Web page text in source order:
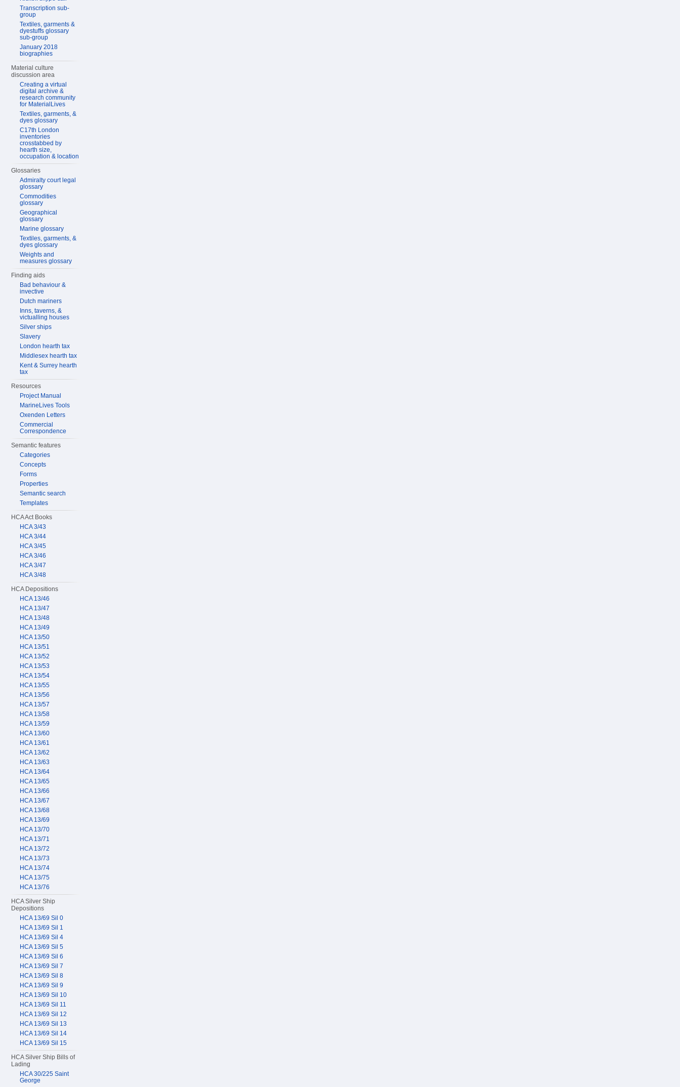
Transcription sub-
group
Textiles, garments &
dyestuffs glossary
sub-group
January 2018
biographies
Material culture
discussion area
Creating a virtual
digital archive &
research community
for MaterialLives
Textiles, garments, &
dyes glossary
C17th London
inventories
crosstabbed by
hearth size,
occupation & location
Glossaries
Admiralty court legal
glossary
Commodities
glossary
Geographical
glossary
Marine glossary
Textiles, garments, &
dyes glossary
Weights and
measures glossary
Finding aids
Bad behaviour &
invective
Dutch mariners
Inns, taverns, &
victualling houses
Silver ships
Slavery
London hearth tax
Middlesex hearth tax
Kent & Surrey hearth
tax
Resources
Project Manual
MarineLives Tools
Oxenden Letters
Commercial
Correspondence
Semantic features
Categories
Concepts
Forms
Properties
Semantic search
Templates
HCA Act Books
HCA 3/43
HCA 3/44
HCA 3/45
HCA 3/46
HCA 3/47
HCA 3/48
HCA Depositions
HCA 13/46
HCA 13/47
HCA 13/48
HCA 13/49
HCA 13/50
HCA 13/51
HCA 13/52
HCA 13/53
HCA 13/54
HCA 13/55
HCA 13/56
HCA 13/57
HCA 13/58
HCA 13/59
HCA 13/60
HCA 13/61
HCA 13/62
HCA 13/63
HCA 13/64
HCA 13/65
HCA 13/66
HCA 13/67
HCA 13/68
HCA 13/69
HCA 13/70
HCA 13/71
HCA 13/72
HCA 13/73
HCA 13/74
HCA 13/75
HCA 13/76
HCA Silver Ship
Depositions
HCA 13/69 Sil 0
HCA 13/69 Sil 1
HCA 13/69 Sil 4
HCA 13/69 Sil 5
HCA 13/69 Sil 6
HCA 13/69 Sil 7
HCA 13/69 Sil 8
HCA 13/69 Sil 9
HCA 13/69 Sil 10
HCA 13/69 Sil 11
HCA 13/69 Sil 12
HCA 13/69 Sil 13
HCA 13/69 Sil 14
HCA 13/69 Sil 15
HCA Silver Ship Bills of
Lading
HCA 30/225 Saint
George